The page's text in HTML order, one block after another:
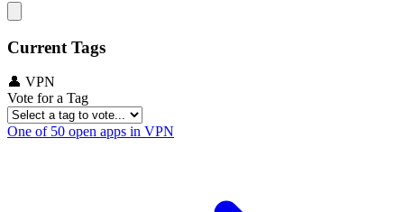
Current Tags
👤 VPN
Vote for a Tag
One of 50 open apps in VPN